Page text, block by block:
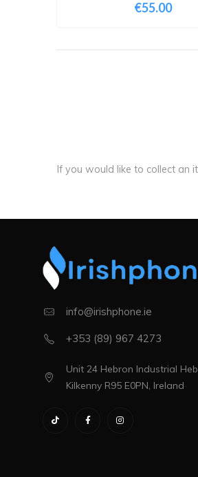
€55.00
If you would like to collect an
info@irishphone.ie
+353 (89) 967 4273
Unit 24 Hebron Industrial
Kilkenny R95 E0PN, Ireland